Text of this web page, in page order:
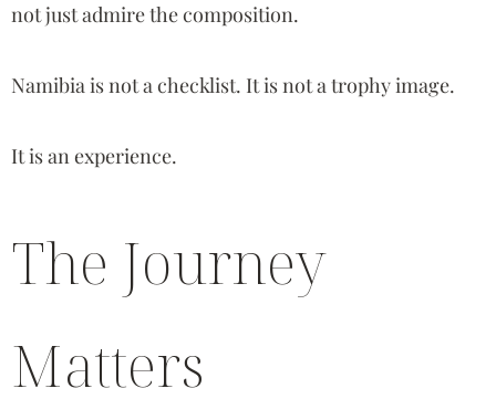
not just admire the composition.
Namibia is not a checklist. It is not a trophy image.
It is an experience.
The Journey
Matters